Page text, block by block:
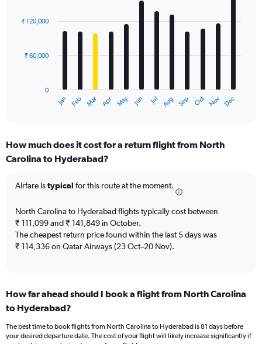
with
12
The
Range:
12
The
1
Y
axis
displaying
to
180000.
Jan Feb Mar Apr May Jun Jul Aug Sep Oct Nov Dec
0
₹ 60,000
₹ 120,000
How much does it cost for a return flight from North
Carolina to Hyderabad?
Airfare istypical for this route at the moment.
North Carolina to Hyderabad flights typically cost between
₹ 111,099 and ₹ 141,849 in October.
The cheapest return price found within the last 5 days was
₹ 114,336 on Qatar Airways (23 Oct–20 Nov).
How far ahead should I book a flight from North Carolina
to Hyderabad?
The best time to book flights from North Carolina to Hyderabad is 81 days before
your desired departure date. The cost of your flight will likely increase significantly if